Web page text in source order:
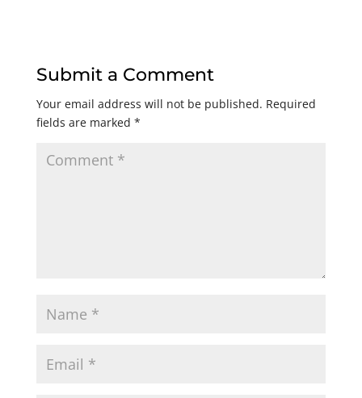
Submit a Comment
Your email address will not be published. Required
fields are marked *